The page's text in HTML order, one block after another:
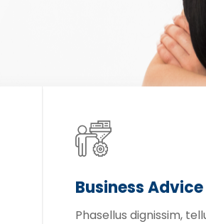
Business Advice
Phasellus dignissim,